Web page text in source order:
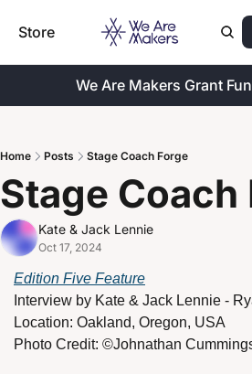
Store
We Are Makers Grant
Home Posts Stage Coach Forge
Stage Coach
Kate & Jack Lennie
Oct 17, 2024
Edition Five Feature
Interview by Kate & Jack Lennie -
Location: Oakland, Oregon, USA
Photo Credit: ©Johnathan